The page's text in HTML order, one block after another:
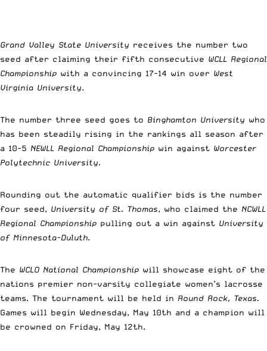
Grand Valley State University receives the number two
seed after claiming their fifth consecutive WCLL Regional
Championship with a convincing 17-14 win over West
Virginia University.
The number three seed goes to Binghamton University who
has been steadily rising in the rankings all season after
a 10-5 NEWLL Regional Championship win against Worcester
Polytechnic University.
Rounding out the automatic qualifier bids is the number
four seed, University of St. Thomas, who claimed the NCWLL
Regional Championship pulling out a win against University
of Minnesota-Duluth.
The WCLO National Championship will showcase eight of the
nations premier non-varsity collegiate women’s lacrosse
teams. The tournament will be held in Round Rock, Texas.
Games will begin Wednesday, May 10th and a champion will
be crowned on Friday, May 12th.